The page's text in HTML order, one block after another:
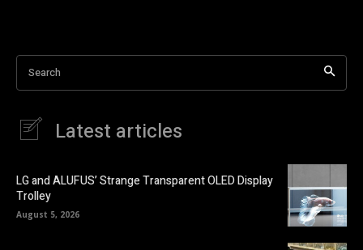
Search
Latest articles
LG and ALUFUS’ Strange Transparent OLED Display
Trolley
August 5, 2026